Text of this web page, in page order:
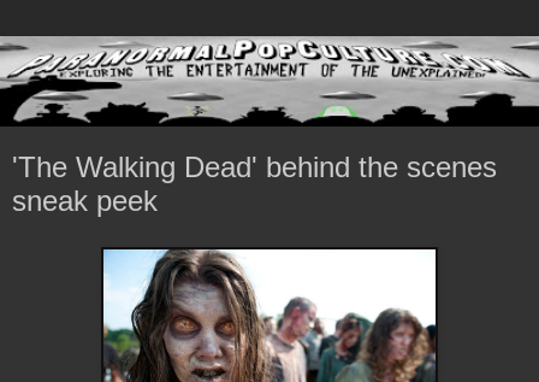
'The Walking Dead' behind the scenes
sneak peek